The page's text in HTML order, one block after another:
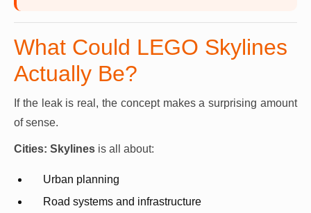
What Could LEGO Skylines
Actually Be?
If the leak is real, the concept makes a surprising amount
of sense.
Cities: Skylines is all about:
Urban planning
Road systems and infrastructure